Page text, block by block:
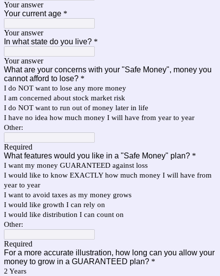
Your answer
Your current age *
Your answer
In what state do you live? *
Your answer
What are your concerns with your "Safe Money", money you
cannot afford to lose? *
I do NOT want to lose any more money
I am concerned about stock market risk
I do NOT want to run out of money later in life
I have no idea how much money I will have from year to year
Other:
Required
What features would you like in a "Safe Money" plan? *
I want my money GUARANTEED against loss
I would like to know EXACTLY how much money I will have from
year to year
I want to avoid taxes as my money grows
I would like growth I can rely on
I would like distribution I can count on
Other:
Required
For a more accurate illustration, how long can you allow your
money to grow in a GUARANTEED plan? *
2 Years